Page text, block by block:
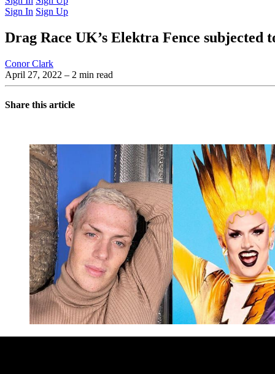
Sign In Sign Up
Drag Race UK’s Elektra Fence subjected
Conor Clark
April 27, 2022 – 2 min read
Share this article